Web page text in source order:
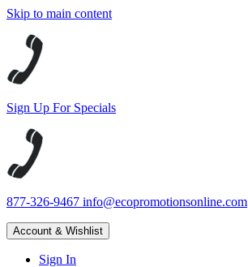
Skip to main content
Sign Up For Specials
877-326-9467 info@ecopromotionsonline.com
Account & Wishlist
Sign In